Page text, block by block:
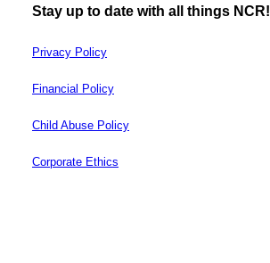
Stay up to date with all things NCR!
Privacy Policy
Financial Policy
Child Abuse Policy
Corporate Ethics